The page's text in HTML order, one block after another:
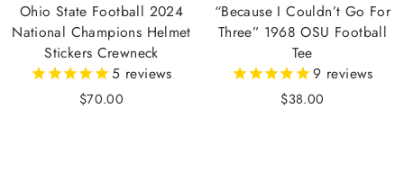
Ohio State Football 2024
National Champions Helmet
Stickers Crewneck
5 reviews
$70.00
“Because I Couldn’t Go For
Three” 1968 OSU Football
Tee
9 reviews
$38.00